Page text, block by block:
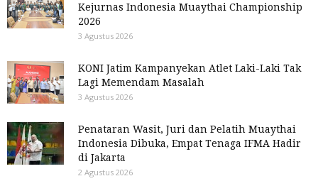
Kejurnas Indonesia Muaythai Championship
2026
3 Agustus 2026
KONI Jatim Kampanyekan Atlet Laki-Laki Tak
Lagi Memendam Masalah
3 Agustus 2026
Penataran Wasit, Juri dan Pelatih Muaythai
Indonesia Dibuka, Empat Tenaga IFMA Hadir
di Jakarta
2 Agustus 2026